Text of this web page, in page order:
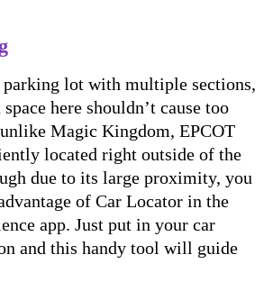
parking lot with multiple sections,
here shouldn’t cause too
Magic Kingdom, EPCOT
located right outside of the
due to its large proximity, you
of Car Locator in the
app. Just put in your car
and this handy tool will guide